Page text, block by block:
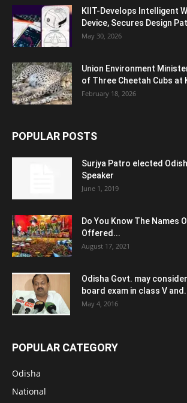
KIIT-Develops Intelligent
Device, Secures Design
May 30, 2026
Union Environment
of Three Cheetah Cubs at
February 18, 2026
POPULAR POSTS
Surjya Patro elected
Speaker
June 1, 2019
Do You Know The Names
Offered...
August 17, 2021
Odisha Govt. may
board exam in class V
May 4, 2016
POPULAR CATEGORY
Odisha
National